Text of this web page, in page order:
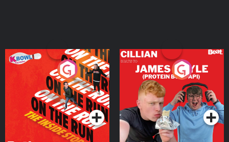
On The Run: The Inside
Podcast Series
Cillian chats to Protein
Bor Papi on The
Takeover
Podcast Series